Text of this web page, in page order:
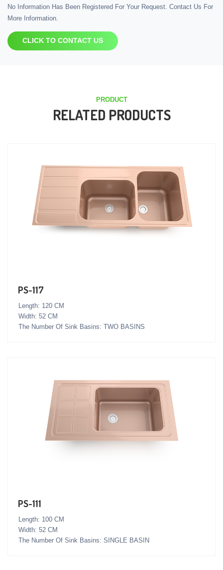
No Information Has Been Registered For Your Request. Contact Us For
More Information.
CLICK TO CONTACT US
PRODUCT
RELATED PRODUCTS
PS-117
Length: 120 CM
Width: 52 CM
The Number Of Sink Basins: TWO BASINS
PS-111
Length: 100 CM
Width: 52 CM
The Number Of Sink Basins: SINGLE BASIN